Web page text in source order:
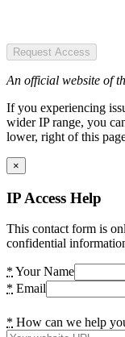
Request Access
An official website of
If you experiencing
wider IP range, you
lower, right of this
×
IP Access Help
This contact form is
confidential
* Your Name
* Email
* How can we help